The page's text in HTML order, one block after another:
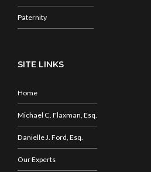
Paternity
SITE LINKS
Home
Michael C. Flaxman, Esq.
Danielle J. Ford, Esq.
Our Experts